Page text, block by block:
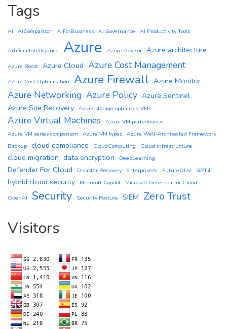
Tags
AI AIComparison AIForBusiness AI Governance AI Productivity Tools
ArtificialIntelligence Azure Azure Advisor Azure architecture
Azure Boost Azure Cloud Azure Cost Management
Azure Cost Optimization Azure Firewall Azure Monitor
Azure Networking Azure Policy Azure Sentinel
Azure Site Recovery Azure storage optimized VMs
Azure Virtual Machines
Azure VM performance
Azure VM series comparison
Azure VM types Azure Well-Architected Framework
Backup cloud compliance CloudComputing Cloud infrastructure
cloud migration data encryption DeepLearning
Defender For Cloud Disaster Recovery EnterpriseAI FutureOfAI GPT4
hybrid cloud security Microsoft Copilot
Microsoft Defender for Cloud
OpenAI
Security Security Posture SIEM Zero Trust
Visitors